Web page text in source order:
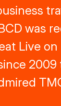
was
Live on
2009